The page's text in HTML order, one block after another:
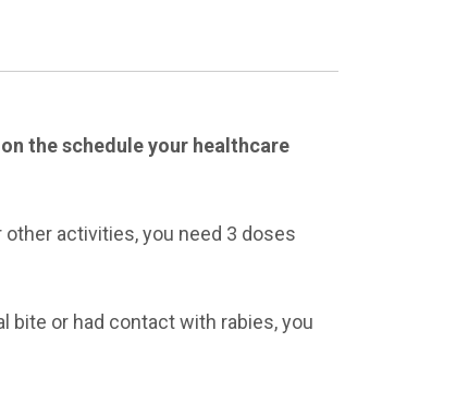
the schedule your healthcare
activities, you need 3 doses
bite or had contact with rabies, you